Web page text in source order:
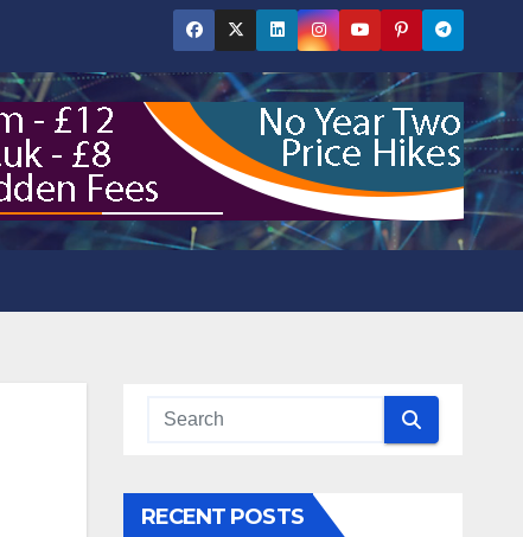
RECENT POSTS